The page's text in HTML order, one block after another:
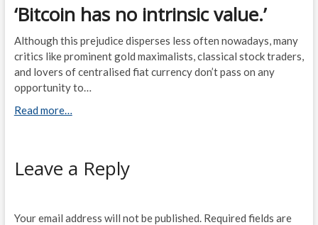
‘Bitcoin has no intrinsic value.’
Although this prejudice disperses less often nowadays, many
critics like prominent gold maximalists, classical stock traders,
and lovers of centralised fiat currency don’t pass on any
opportunity to…
Read more…
Leave a Reply
Your email address will not be published. Required fields are